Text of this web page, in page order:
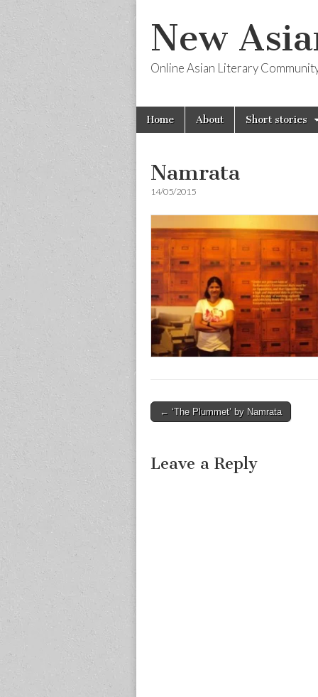
New
Online Asian Literary
Main
menu
Skip
Home About Short stories
Namrata
14/05/2015
Post
← ‘The Plummet’ by Namrata
Leave a Reply